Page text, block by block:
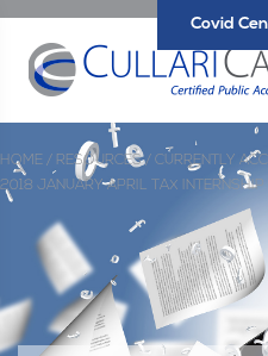
Covid
HOME / RESOURCES / CURRENTLY
2018 JANUARY APRIL TAX INTERNSHIP